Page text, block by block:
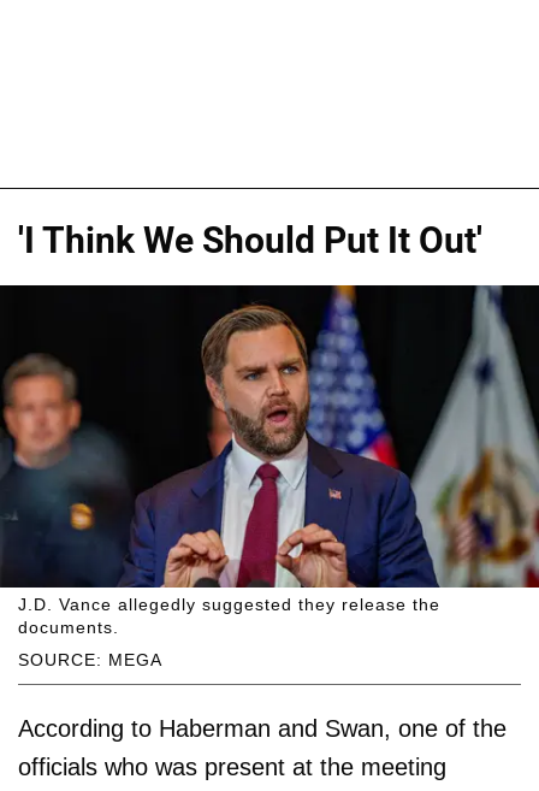
'I Think We Should Put It Out'
SOURCE: MEGA
J.D. Vance allegedly suggested they release the
documents.
According to Haberman and Swan, one of the
officials who was present at the meeting